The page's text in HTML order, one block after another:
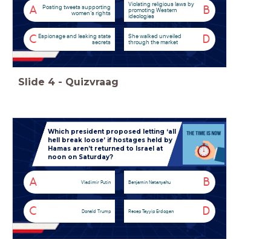
A
Posting tweets supporting
women’s rights
B
Violating religious laws by
promoting Western
ideologies
C Espionage and leaking state
secrets
D
She walked unveiled
through the market
Slide 4 - Quizvraag
Which president proposed letting ‘all
hell break loose’ if hostages held by
Hamas aren’t returned to Israel at
noon on Saturday?
A Vladimir Putin B
Benjamin Netanyahu
C Donald Trump D
Recep Tayyip Erdogan